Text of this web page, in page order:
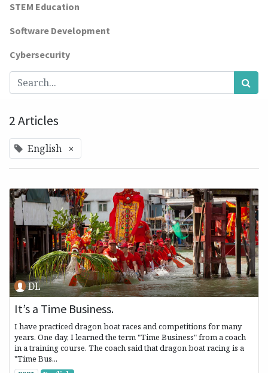
STEM Education
Software Development
Cybersecurity
2 Articles
English ×
DL
It’s a Time Business.
I have practiced dragon boat races and competitions for many
years. One day, I learned the term "Time Business" from a coach
in a training course. The coach said that dragon boat racing is a
"Time Bus...